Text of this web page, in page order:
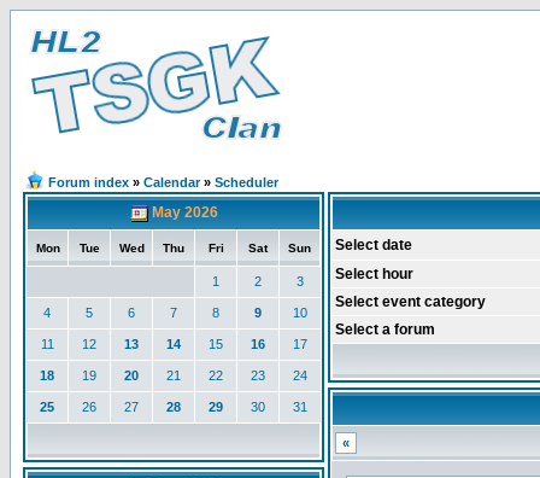
Forum index » Calendar» Scheduler
May 2026
Mon Tue Wed Thu Fri Sat Sun
1 2 3
4 5 6 7 8 9 10
11 12 13 14 15 16 17
18 19 20 21 22 23 24
25 26 27 28 29 30 31
Select date
Select hour
Select event category
Select a forum
«